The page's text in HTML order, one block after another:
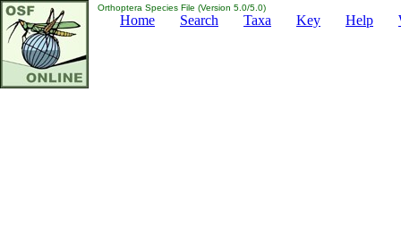
Orthoptera Species File (Version 5.0/5.0)
Home Search Taxa Key Help